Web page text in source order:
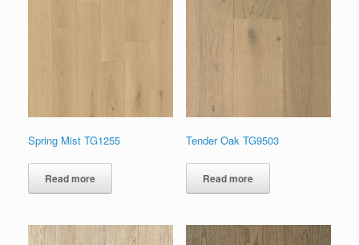
Spring Mist TG1255
Read more
Tender Oak TG9503
Read more